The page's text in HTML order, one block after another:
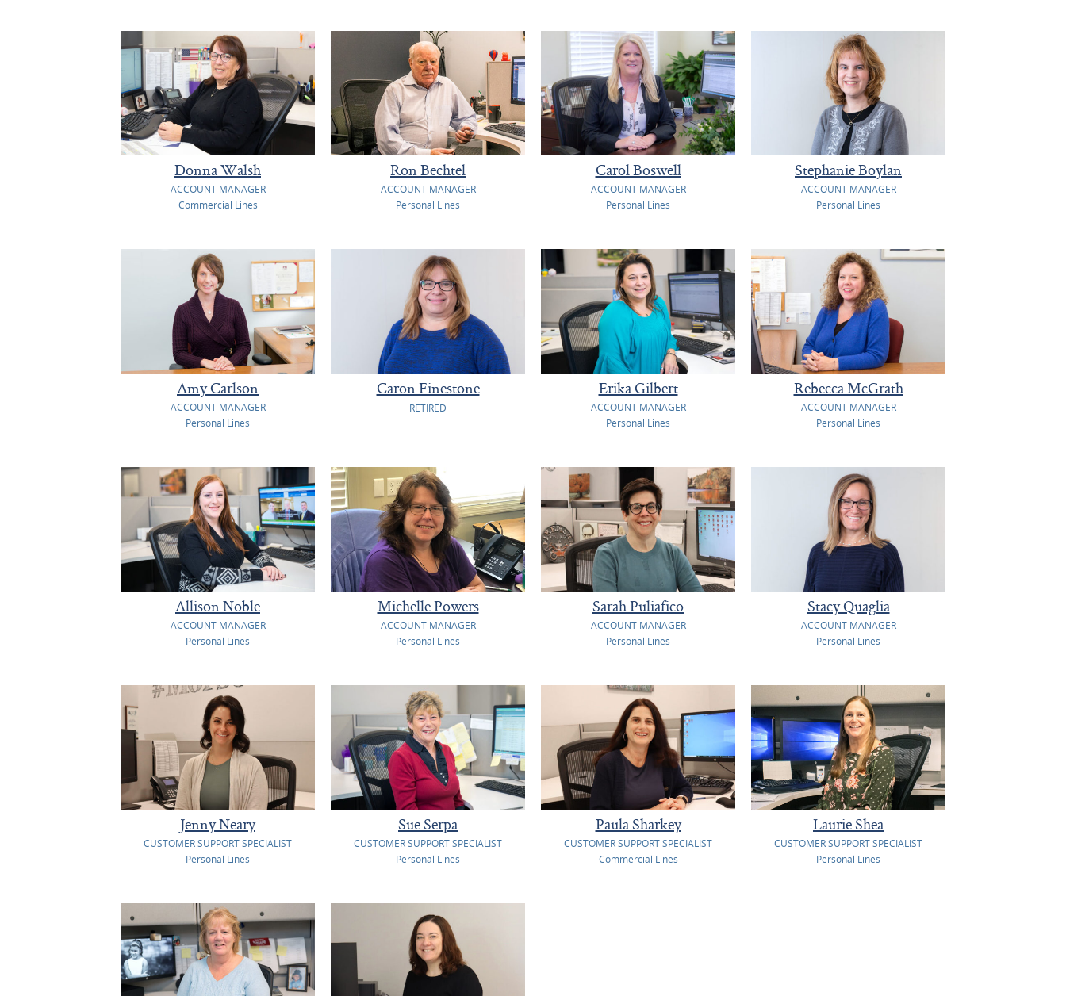
Donna Walsh
ACCOUNT MANAGER
Commercial Lines
Ron Bechtel
ACCOUNT MANAGER
Personal Lines
Carol Boswell
ACCOUNT MANAGER
Personal Lines
Stephanie Boylan
ACCOUNT MANAGER
Personal Lines
Amy Carlson
ACCOUNT MANAGER
Personal Lines
Caron Finestone
RETIRED
Erika Gilbert
ACCOUNT MANAGER
Personal Lines
Rebecca McGrath
ACCOUNT MANAGER
Personal Lines
Allison Noble
ACCOUNT MANAGER
Personal Lines
Michelle Powers
ACCOUNT MANAGER
Personal Lines
Sarah Puliafico
ACCOUNT MANAGER
Personal Lines
Stacy Quaglia
ACCOUNT MANAGER
Personal Lines
Jenny Neary
CUSTOMER SUPPORT SPECIALIST
Personal Lines
Sue Serpa
CUSTOMER SUPPORT SPECIALIST
Personal Lines
Paula Sharkey
CUSTOMER SUPPORT SPECIALIST
Commercial Lines
Laurie Shea
CUSTOMER SUPPORT SPECIALIST
Personal Lines